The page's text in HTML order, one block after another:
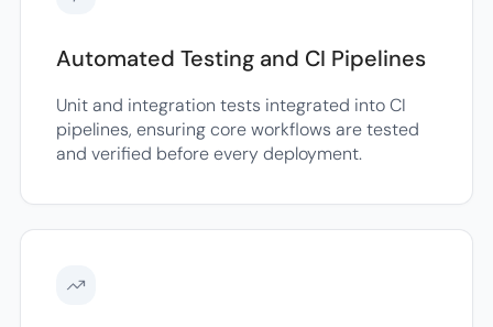
Automated Testing and CI Pipelines
Unit and integration tests integrated into CI
pipelines, ensuring core workflows are tested
and verified before every deployment.